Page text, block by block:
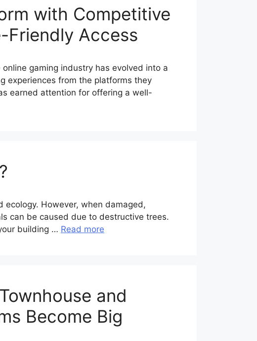
with Competitive
Friendly Access
gaming industry has evolved into a
experiences from the platforms they
earned attention for offering a well-
ecology. However, when damaged,
can be caused due to destructive trees.
building … Read more
and
Become Big